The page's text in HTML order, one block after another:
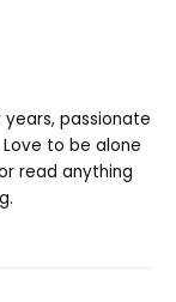
passionate
to be alone
read anything